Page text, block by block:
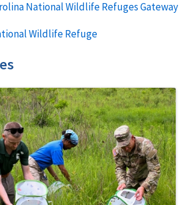
National Wildlife Refuges Gateway
Wildlife Refuge